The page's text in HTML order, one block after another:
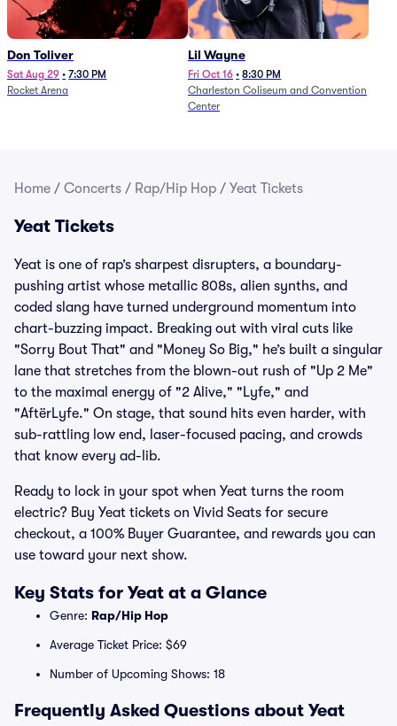
Don Toliver
Sat Aug 29 • 7:30 PM
Rocket Arena
Lil Wayne
Fri Oct 16 • 8:30 PM
Charleston Coliseum and Convention
Center
Home / Concerts / Rap/Hip Hop / Yeat Tickets
Yeat Tickets
Yeat is one of rap’s sharpest disrupters, a boundary-
pushing artist whose metallic 808s, alien synths, and
coded slang have turned underground momentum into
chart-buzzing impact. Breaking out with viral cuts like
"Sorry Bout That" and "Money So Big," he’s built a singular
lane that stretches from the blown-out rush of "Up 2 Me"
to the maximal energy of "2 Alive," "Lyfe," and
"AftërLyfe." On stage, that sound hits even harder, with
sub-rattling low end, laser-focused pacing, and crowds
that know every ad-lib.
Ready to lock in your spot when Yeat turns the room
electric? Buy Yeat tickets on Vivid Seats for secure
checkout, a 100% Buyer Guarantee, and rewards you can
use toward your next show.
Key Stats for Yeat at a Glance
Genre: Rap/Hip Hop
Average Ticket Price: $69
Number of Upcoming Shows: 18
Frequently Asked Questions about Yeat